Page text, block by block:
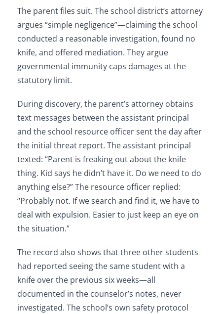
The parent files suit. The school district’s attorney
argues “simple negligence”—claiming the school
conducted a reasonable investigation, found no
knife, and offered mediation. They argue
governmental immunity caps damages at the
statutory limit.
During discovery, the parent’s attorney obtains
text messages between the assistant principal
and the school resource officer sent the day after
the initial threat report. The assistant principal
texted: “Parent is freaking out about the knife
thing. Kid says he didn’t have it. Do we need to do
anything else?” The resource officer replied:
“Probably not. If we search and find it, we have to
deal with expulsion. Easier to just keep an eye on
the situation.”
The record also shows that three other students
had reported seeing the same student with a
knife over the previous six weeks—all
documented in the counselor’s notes, never
investigated. The school’s own safety protocol